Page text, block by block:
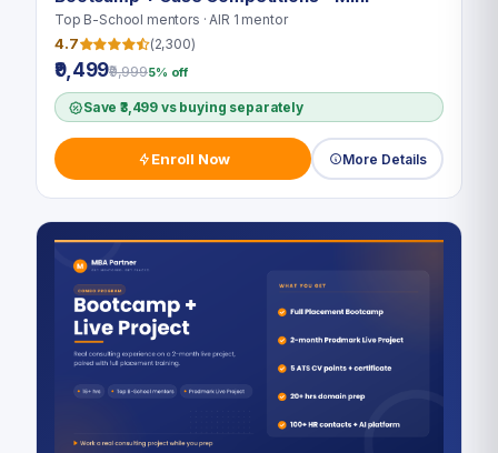
Top B-School mentors · AIR 1 mentor
4.7 (2,300)
₹9,499₹9,9995% off
Save ₹3,499 vs buying separately
Enroll Now More Details